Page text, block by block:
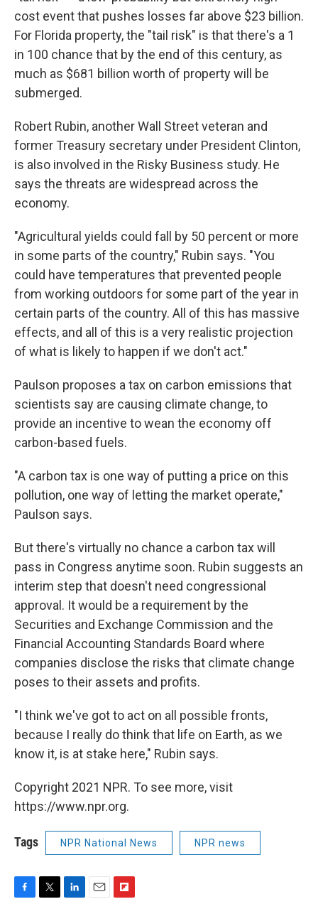
cost event that pushes losses far above $23 billion.
For Florida property, the "tail risk" is that there's a 1
in 100 chance that by the end of this century, as
much as $681 billion worth of property will be
submerged.
Robert Rubin, another Wall Street veteran and
former Treasury secretary under President Clinton,
is also involved in the Risky Business study. He
says the threats are widespread across the
economy.
"Agricultural yields could fall by 50 percent or more
in some parts of the country," Rubin says. "You
could have temperatures that prevented people
from working outdoors for some part of the year in
certain parts of the country. All of this has massive
effects, and all of this is a very realistic projection
of what is likely to happen if we don't act."
Paulson proposes a tax on carbon emissions that
scientists say are causing climate change, to
provide an incentive to wean the economy off
carbon-based fuels.
"A carbon tax is one way of putting a price on this
pollution, one way of letting the market operate,"
Paulson says.
But there's virtually no chance a carbon tax will
pass in Congress anytime soon. Rubin suggests an
interim step that doesn't need congressional
approval. It would be a requirement by the
Securities and Exchange Commission and the
Financial Accounting Standards Board where
companies disclose the risks that climate change
poses to their assets and profits.
"I think we've got to act on all possible fronts,
because I really do think that life on Earth, as we
know it, is at stake here," Rubin says.
Copyright 2021 NPR. To see more, visit
https://www.npr.org.
Tags NPR National News NPR news